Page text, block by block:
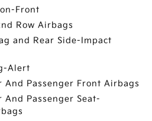
Front
Row Airbags
and Rear Side-Impact
Alert
And Passenger Front Airbags
And Passenger Seat-